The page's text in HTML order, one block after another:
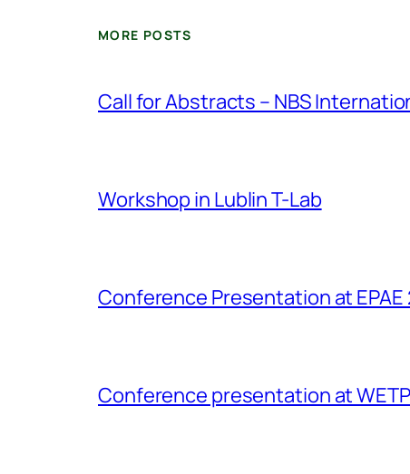
MORE POSTS
Call for Abstracts – NBS
Workshop in Lublin T-Lab
Conference Presentation at EPAE
Conference presentation at